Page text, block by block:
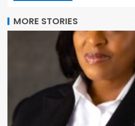
MORE STORIES